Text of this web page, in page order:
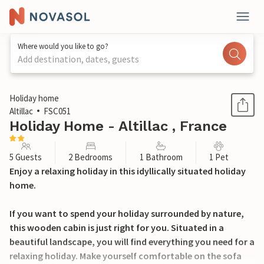
Where would you like to go?
Add destination, dates, guests
1 / 23
Holiday home
Altillac
FSC051
Holiday Home - Altillac , France
5 Guests 2 Bedrooms 1 Bathroom 1 Pet
Enjoy a relaxing holiday in this idyllically situated holiday
home.
If you want to spend your holiday surrounded by nature,
this wooden cabin is just right for you. Situated in a
beautiful landscape, you will find everything you need for a
relaxing holiday. Make yourself comfortable on the sofa